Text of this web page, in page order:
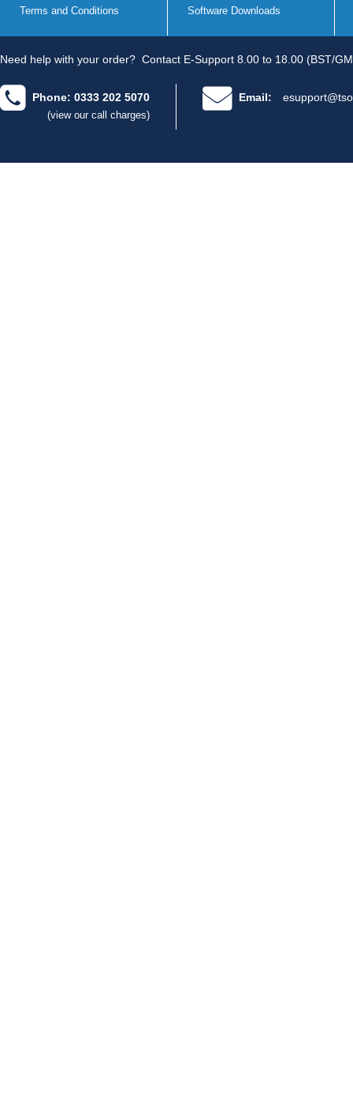
Terms and Conditions Software Downloads
Need help with your order? Contact E-Support 8.00 to 18.00 (BST/
Phone: 0333 202 5070
(view our call charges)
Email: